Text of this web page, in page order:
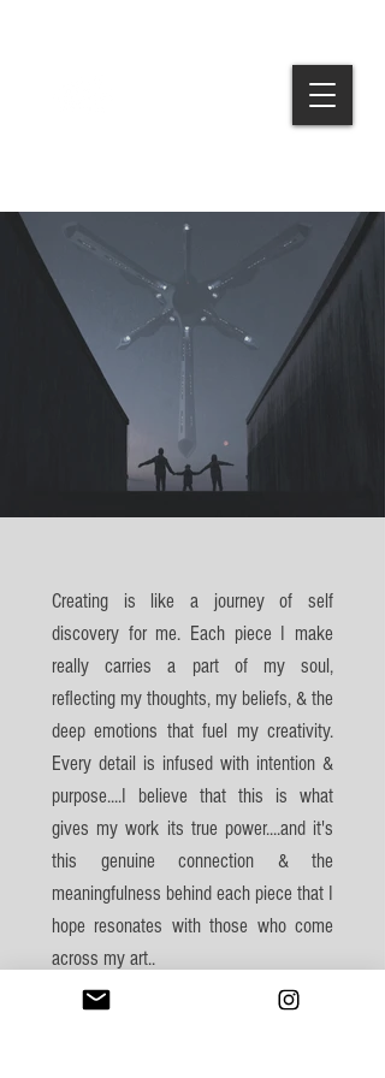
Creating is like a journey of self
discovery for me. Each piece I make
really carries a part of my soul,
reflecting my thoughts, my beliefs, & the
deep emotions that fuel my creativity.
Every detail is infused with intention &
purpose....I believe that this is what
gives my work its true power....and it's
this genuine connection & the
meaningfulness behind each piece that I
hope resonates with those who come
across my art..